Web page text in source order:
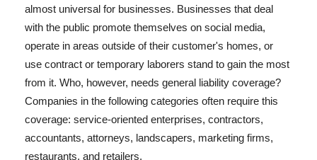
almost universal for businesses. Businesses that deal
with the public promote themselves on social media,
operate in areas outside of their customer's homes, or
use contract or temporary laborers stand to gain the most
from it. Who, however, needs general liability coverage?
Companies in the following categories often require this
coverage: service-oriented enterprises, contractors,
accountants, attorneys, landscapers, marketing firms,
restaurants, and retailers.